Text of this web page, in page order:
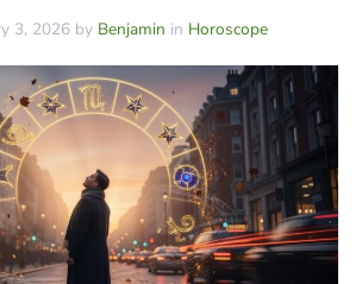
3, 2026 by Benjamin in Horoscope